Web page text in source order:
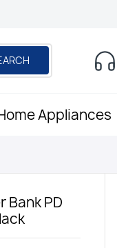
Appliances
Bank PD